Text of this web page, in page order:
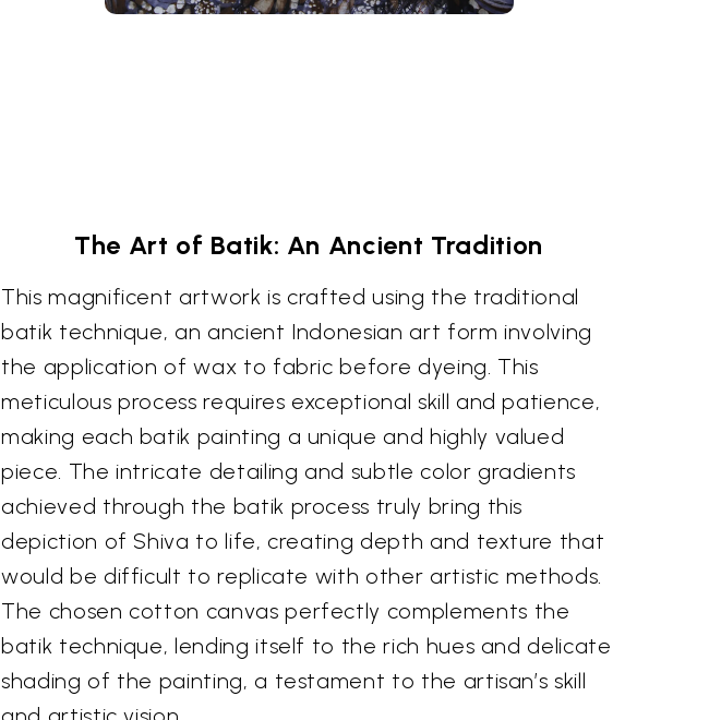
The Art of Batik: An Ancient Tradition
This magnificent artwork is crafted using the traditional
batik technique, an ancient Indonesian art form involving
the application of wax to fabric before dyeing. This
meticulous process requires exceptional skill and patience,
making each batik painting a unique and highly valued
piece. The intricate detailing and subtle color gradients
achieved through the batik process truly bring this
depiction of Shiva to life, creating depth and texture that
would be difficult to replicate with other artistic methods.
The chosen cotton canvas perfectly complements the
batik technique, lending itself to the rich hues and delicate
shading of the painting, a testament to the artisan’s skill